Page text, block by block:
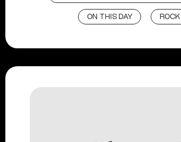
ON THIS DAY ROCK